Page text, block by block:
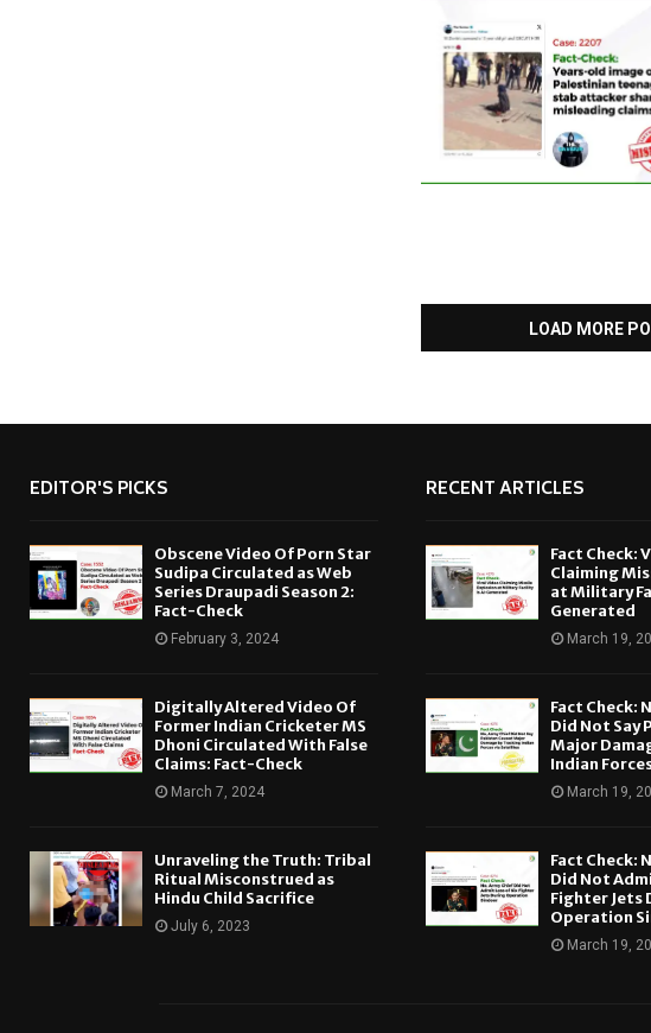
LOAD MORE
EDITOR'S PICKS
Obscene Video Of Porn Star
Sudipa Circulated as Web
Series Draupadi Season 2:
Fact-Check
February 3, 2024
Digitally Altered Video Of
Former Indian Cricketer MS
Dhoni Circulated With False
Claims: Fact-Check
March 7, 2024
Unraveling the Truth: Tribal
Ritual Misconstrued as
Hindu Child Sacrifice
July 6, 2023
RECENT ARTICLES
Fact Check:
Claiming
at Military
Generated
March 19,
Fact Check:
Did Not Say
Major
Indian
March 19,
Fact Check:
Did Not
Fighter Jets
Operation
March 19,